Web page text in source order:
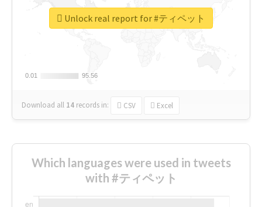
0.01
0.01 95.56
95.56
Download all 14 records in: CSV Excel
Unlock real report for #ティペット
Which languages were used in tweets
with #ティペット